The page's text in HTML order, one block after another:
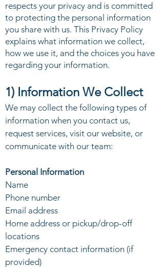
respects your privacy and is committed
to protecting the personal information
you share with us. This Privacy Policy
explains what information we collect,
how we use it, and the choices you have
regarding your information.
1) Information We Collect
We may collect the following types of
information when you contact us,
request services, visit our website, or
communicate with our team:
Personal Information
Name
Phone number
Email address
Home address or pickup/drop-off
locations
Emergency contact information (if
provided)